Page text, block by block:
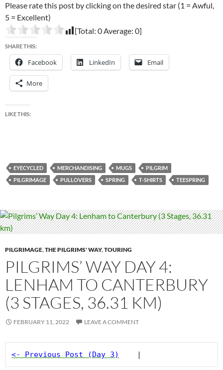
Please rate this post by clicking on the desired star (1 = Awful,
5 = Excellent)
[Total: 0Average: 0]
SHARE THIS:
Facebook LinkedIn Email
More
LIKE THIS:
EYECYCLED MERCHANDISING MUGS
PILGRIM
PILGRIMAGE
PULLOVERS SPRING T-SHIRTS TEESPRING
PILGRIMAGE,THE PILGRIMS' WAY,TOURING
PILGRIMS’ WAY DAY 4:
LENHAM TO CANTERBURY
(3 STAGES, 36.31 KM)
FEBRUARY 11, 2022 LEAVE A COMMENT
<- Previous Post (Day 3)